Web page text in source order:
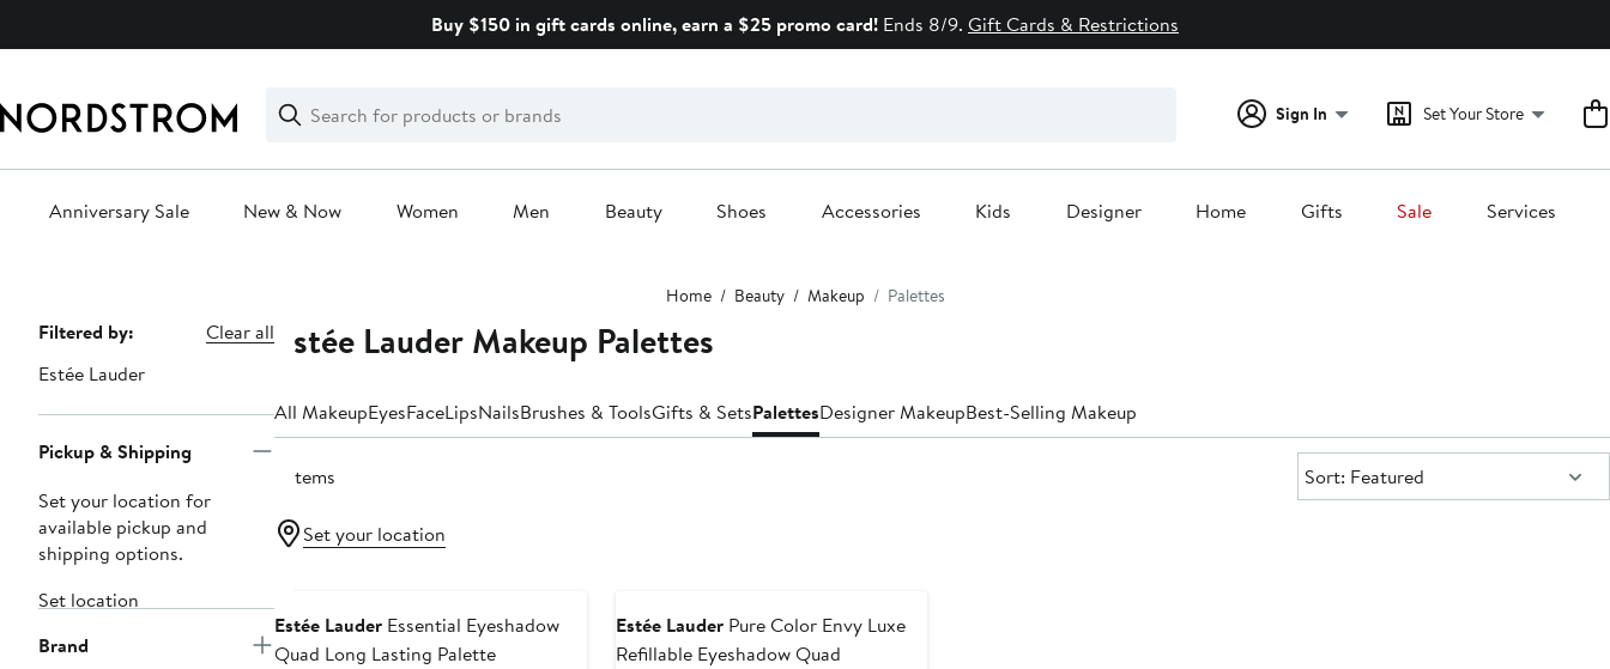
Buy $150 in gift cards online, earn a $25 promo card! Ends 8/9. Gift Cards & Restrictions
Search
Clear
Clear
Search
Sign In Set Your Store
Anniversary Sale New & Now Women Men Beauty Shoes Accessories Kids Designer Home Gifts Sale Services
Home Beauty Makeup Palettes
Page
Navigation
Filtered by:
Clear all
Estée Lauder
Pickup & Shipping
Set your location for
available pickup and
shipping options.
Set location
Brand
Estée Lauder Makeup Palettes
All MakeupEyesFaceLipsNailsBrushes & ToolsGifts & SetsPalettesDesigner MakeupBest-Selling Makeup
2 items Sort:
Sort: Featured
Set your location
Estée LauderEssential Eyeshadow
Quad Long Lasting Palette
Estée LauderPure Color Envy Luxe
Refillable Eyeshadow Quad